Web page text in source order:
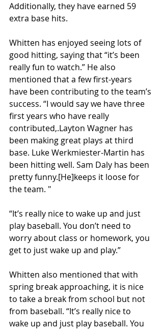
Additionally, they have earned 59
extra base hits.
Whitten has enjoyed seeing lots of
good hitting, saying that “it’s been
really fun to watch.” He also
mentioned that a few first-years
have been contributing to the team’s
success. “I would say we have three
first years who have really
contributed,.Layton Wagner has
been making great plays at third
base. Luke Werkmiester-Martin has
been hitting well. Sam Daly has been
pretty funny.[He]keeps it loose for
the team. "
“It’s really nice to wake up and just
play baseball. You don’t need to
worry about class or homework, you
get to just wake up and play.”
Whitten also mentioned that with
spring break approaching, it is nice
to take a break from school but not
from baseball. “It’s really nice to
wake up and just play baseball. You